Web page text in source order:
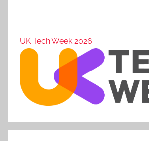
UK Tech Week 2026